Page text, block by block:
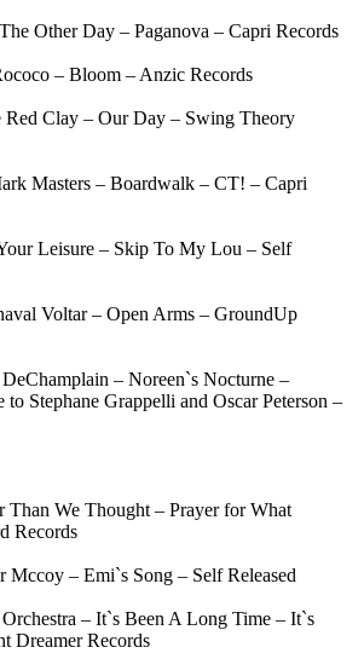
Other Day – Paganova – Capri Records
– Bloom – Anzic Records
Red Clay – Our Day – Swing Theory
Masters – Boardwalk – CT! – Capri
Leisure – Skip To My Lou – Self
Voltar – Open Arms – GroundUp
– Noreen`s Nocturne –
to Stephane Grappelli and Oscar Peterson –
Than We Thought – Prayer for What
Records
– Emi`s Song – Self Released
– It`s Been A Long Time – It`s
Dreamer Records